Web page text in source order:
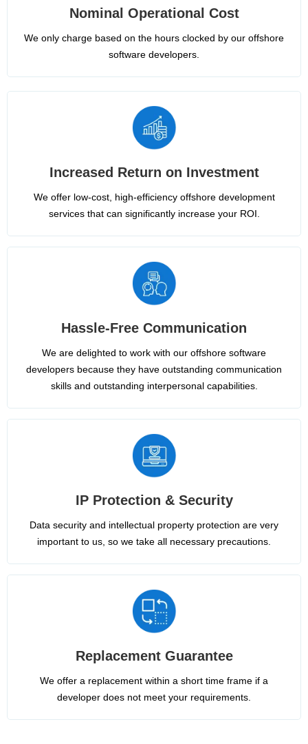
Nominal Operational Cost
We only charge based on the hours clocked by our offshore
software developers.
Increased Return on Investment
We offer low-cost, high-efficiency offshore development
services that can significantly increase your ROI.
Hassle-Free Communication
We are delighted to work with our offshore software
developers because they have outstanding communication
skills and outstanding interpersonal capabilities.
IP Protection & Security
Data security and intellectual property protection are very
important to us, so we take all necessary precautions.
Replacement Guarantee
We offer a replacement within a short time frame if a
developer does not meet your requirements.